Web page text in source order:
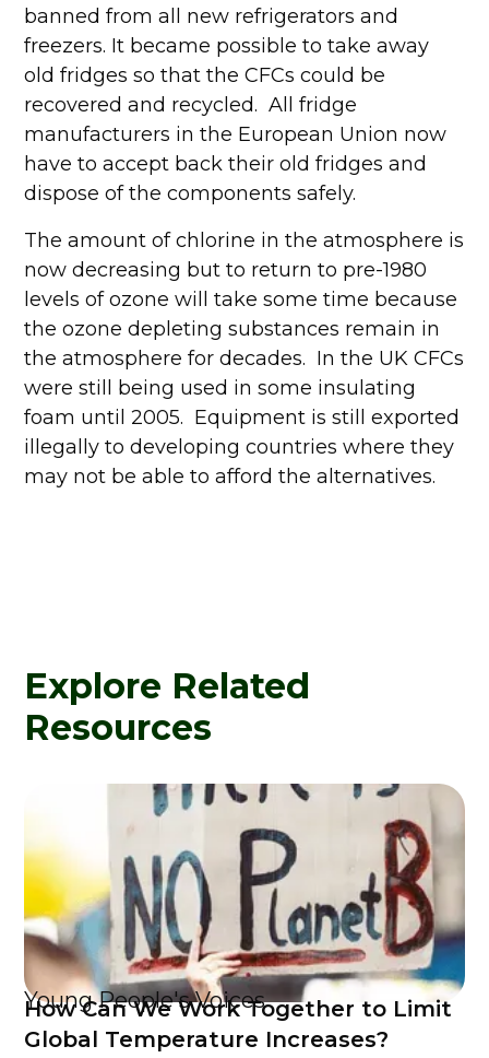
banned from all new refrigerators and
freezers. It became possible to take away
old fridges so that the CFCs could be
recovered and recycled. All fridge
manufacturers in the European Union now
have to accept back their old fridges and
dispose of the components safely.
The amount of chlorine in the atmosphere is
now decreasing but to return to pre-1980
levels of ozone will take some time because
the ozone depleting substances remain in
the atmosphere for decades. In the UK CFCs
were still being used in some insulating
foam until 2005. Equipment is still exported
illegally to developing countries where they
may not be able to afford the alternatives.
Explore Related
Resources
Young People's Voices
How Can We Work Together to Limit
Global Temperature Increases?